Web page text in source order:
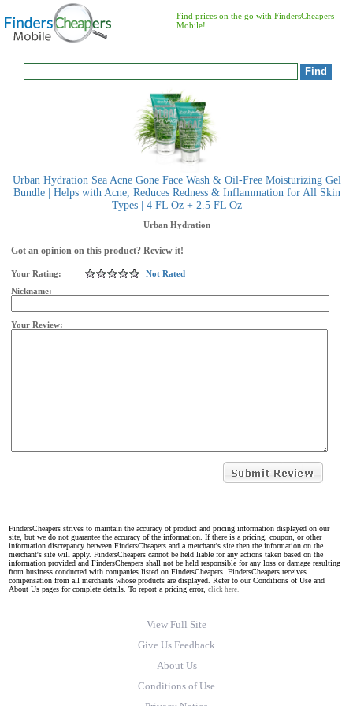
Find prices on the go with FindersCheapers
Mobile!
Urban Hydration Sea Acne Gone Face Wash & Oil-Free Moisturizing Gel
Bundle | Helps with Acne, Reduces Redness & Inflammation for All Skin
Types | 4 FL Oz + 2.5 FL Oz
Urban Hydration
Got an opinion on this product? Review it!
Your Rating:
Not Rated
Nickname:
Your Review:
FindersCheapers strives to maintain the accuracy of product and pricing information displayed on our
site, but we do not guarantee the accuracy of the information. If there is a pricing, coupon, or other
information discrepancy between FindersCheapers and a merchant's site then the information on the
merchant's site will apply. FindersCheapers cannot be held liable for any actions taken based on the
information provided and FindersCheapers shall not be held responsible for any loss or damage resulting
from business conducted with companies listed on FindersCheapers. FindersCheapers receives
compensation from all merchants whose products are displayed. Refer to our Conditions of Use and
About Us pages for complete details. To report a pricing error, click here.
View Full Site
Give Us Feedback
About Us
Conditions of Use